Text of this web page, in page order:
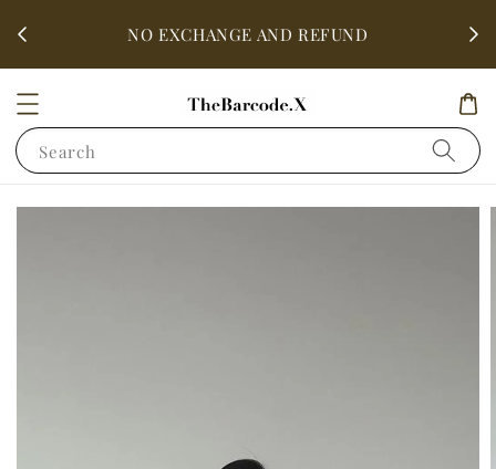
NO EXCHANGE AND REFUND
Search